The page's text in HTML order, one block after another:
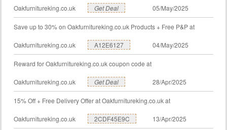
Oakfurnitureking.co.uk Get Deal 05/May/2025
Save up to 30% on Oakfurnitureking.co.uk Products + Free P&P at
Oakfurnitureking.co.uk A12E6127 04/May/2025
Reward for Oakfurnitureking.co.uk coupon code at
Oakfurnitureking.co.uk Get Deal 28/Apr/2025
15% Off + Free Delivery Offer at Oakfurnitureking.co.uk at
Oakfurnitureking.co.uk 2CDF45E9C 13/Apr/2025